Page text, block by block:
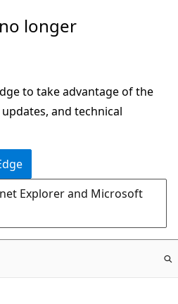
longer
to take advantage of the
and technical
Explorer and Microsoft